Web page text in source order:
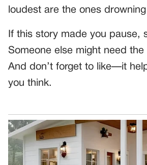
loudest are the ones
If this story made you pause,
Someone else might need the
And don’t forget to like—it
you think.